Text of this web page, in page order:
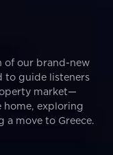
of our brand-new
to guide listeners
market—
home, exploring
move to Greece.